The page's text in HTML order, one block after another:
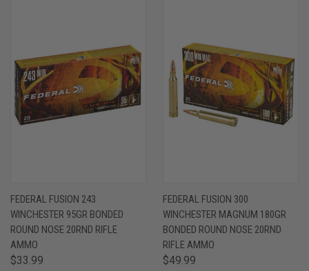
FEDERAL FUSION 243
WINCHESTER 95GR BONDED
ROUND NOSE 20RND RIFLE
AMMO
$33.99
FEDERAL FUSION 300
WINCHESTER MAGNUM 180GR
BONDED ROUND NOSE 20RND
RIFLE AMMO
$49.99